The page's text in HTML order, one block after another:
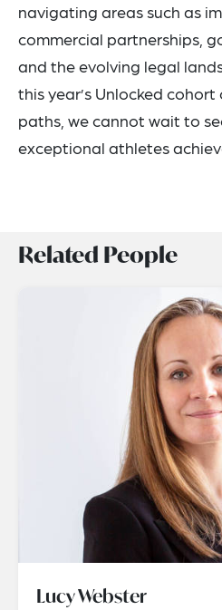
navigating areas such as
commercial partnerships,
and the evolving legal
this year’s Unlocked
paths, we cannot wait to
exceptional athletes
Related People
Lucy Webster